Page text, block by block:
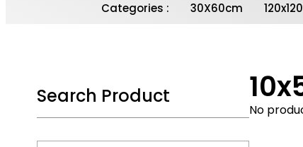
Categories : 30X60cm
No
Search Product